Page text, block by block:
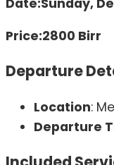
Date:Sunday,
Price:2800 Birr
Departure
Location:
Departure